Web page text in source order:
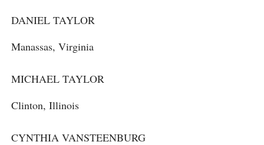
DANIEL TAYLOR
Manassas, Virginia
MICHAEL TAYLOR
Clinton, Illinois
CYNTHIA VANSTEENBURG